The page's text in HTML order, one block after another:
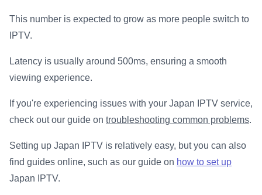
This number is expected to grow as more people switch to
IPTV.
Latency is usually around 500ms, ensuring a smooth
viewing experience.
If you're experiencing issues with your Japan IPTV service,
check out our guide on troubleshooting common problems.
Setting up Japan IPTV is relatively easy, but you can also
find guides online, such as our guide on how to set up
Japan IPTV.